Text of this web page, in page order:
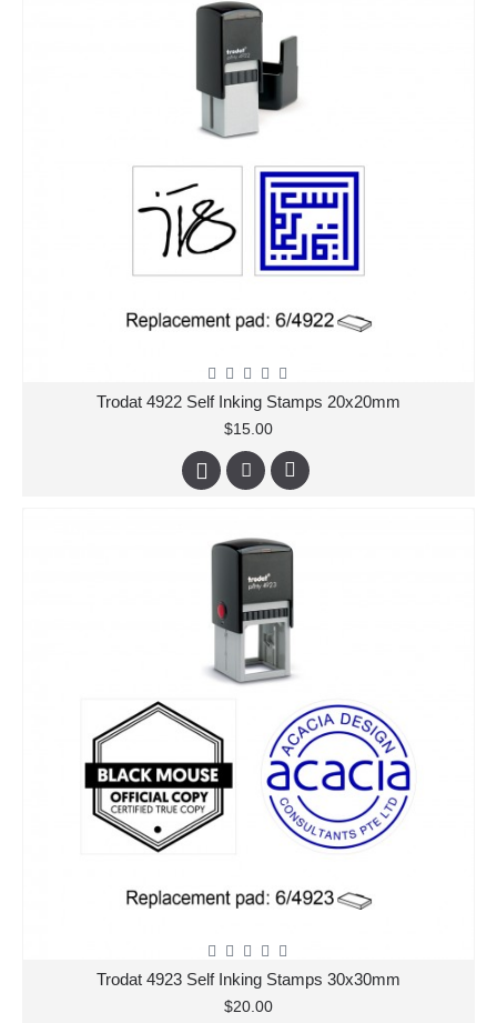
Trodat 4922 Self Inking Stamps 20x20mm
$15.00
Trodat 4923 Self Inking Stamps 30x30mm
$20.00